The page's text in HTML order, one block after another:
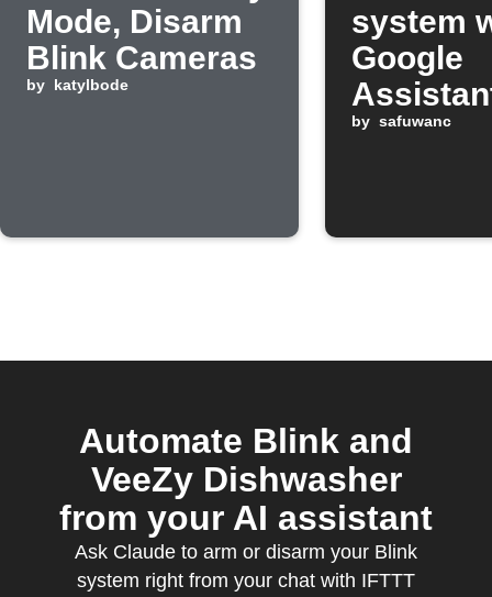
Mode, Disarm
Blink Cameras
by katylbode
system
Google
by safuwanc
Automate Blink and
VeeZy Dishwasher
from your AI assistant
Ask Claude to arm or disarm your Blink
system right from your chat with IFTTT